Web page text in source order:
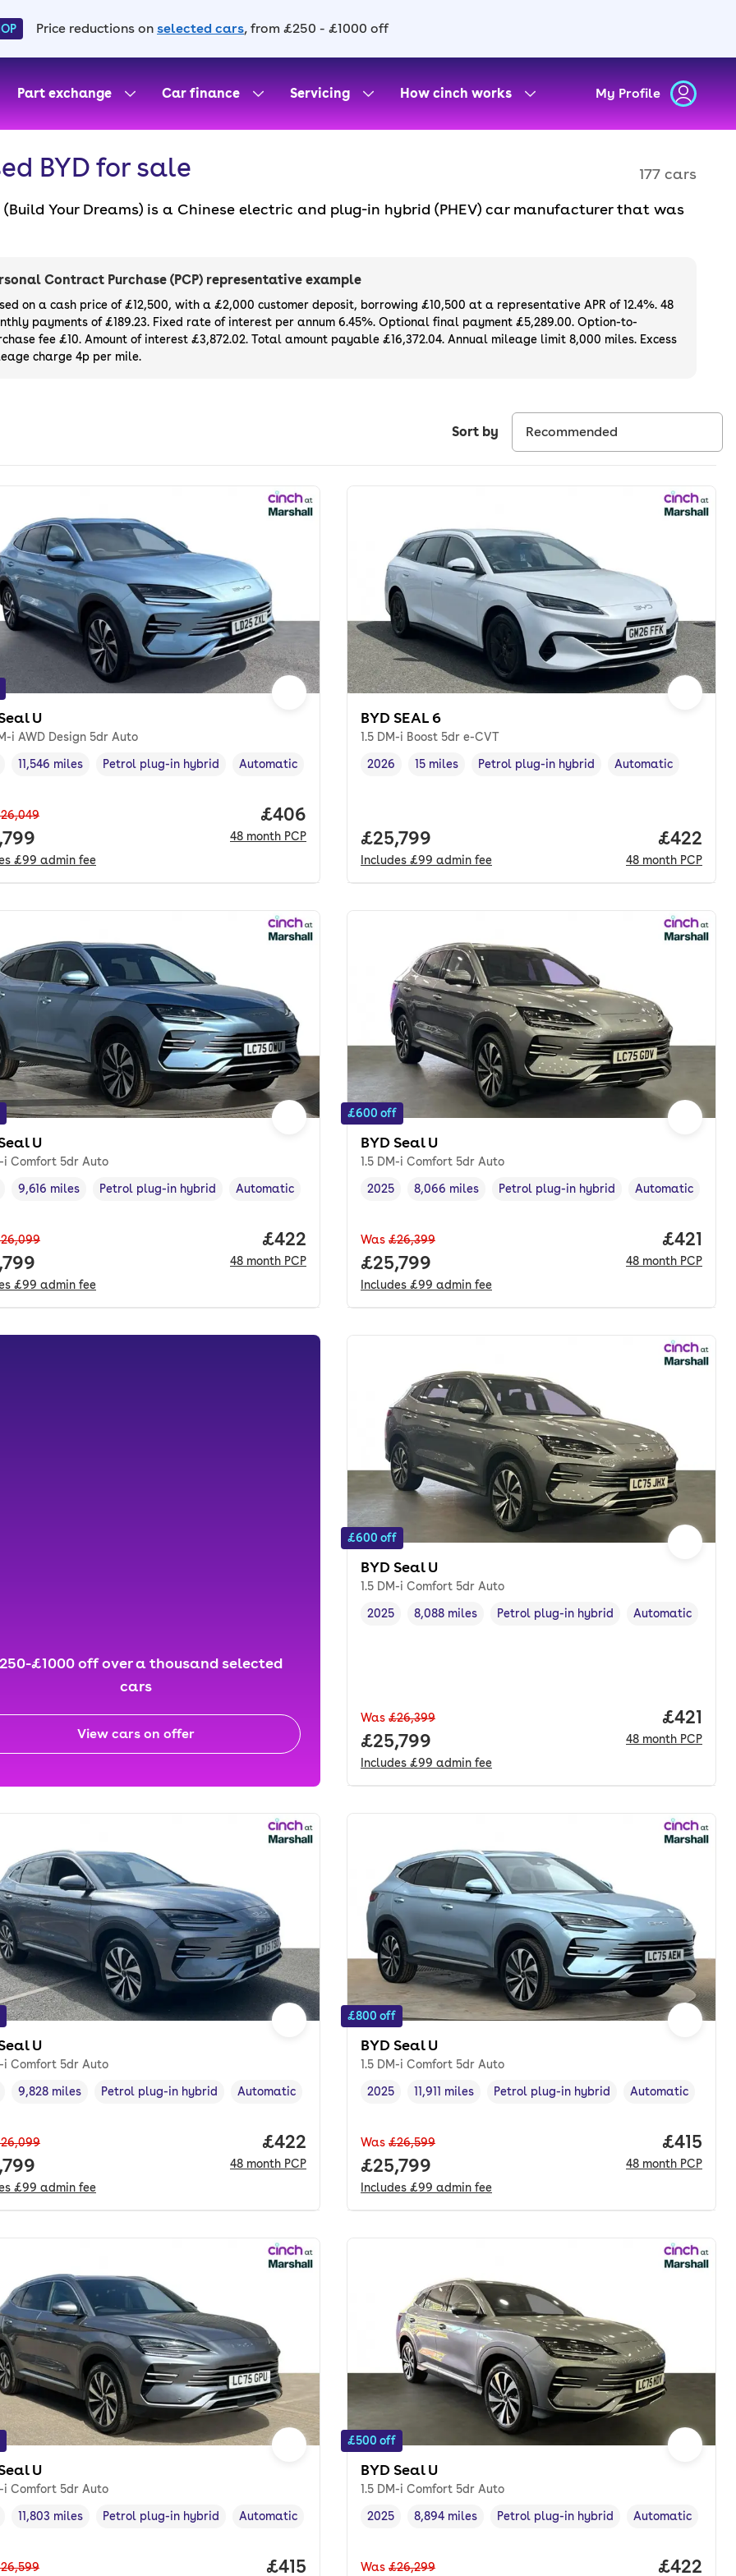
Price reductions on selected cars, from £250 - £1000 off
Part exchange Car finance Servicing How cinch works My Profile
BYD for sale 177 cars
(Build Your Dreams) is a Chinese electric and plug-in hybrid (PHEV) car manufacturer that was
online with a 14-day money-back guarantee and a 3-month warranty.
and greatest, we also sell
new BYDs
Contract Purchase (PCP) representative example
on a cash price of £12,500, with a £2,000 customer deposit, borrowing £10,500 at a representative APR of 12.4%. 48
payments of £189.23. Fixed rate of interest per annum 6.45%. Optional final payment £5,289.00. Option-to-
fee £10. Amount of interest £3,872.02. Total amount payable £16,372.04. Annual mileage limit 8,000 miles. Excess
charge 4p per mile.
Sort by
U
i AWD Design 5dr Auto
year,
Mileage,
11,546 miles
Fuel type,
Petrol plug-in hybrid
Transmission type
Automatic
£99 admin fee
Price per month. pcp.
£406
48 month PCP
BYD SEAL 6
1.5 DM-i Boost 5dr e-CVT
Vehicle year,
2026
Mileage
15 miles
Fuel type,
Petrol plug-in hybrid
Transmission type
Automatic
Full price.
£25,799
Includes £99 admin fee
Price
£422
48 month PCP
U
i Comfort 5dr Auto
year,
Mileage,
9,616 miles
Fuel type,
Petrol plug-in hybrid
Transmission type
Automatic
£99 admin fee
Price per month. pcp.
£422
48 month PCP
£600 off
BYD Seal U
1.5 DM-i Comfort 5dr Auto
Vehicle year
2025
Mileage,
8,066 miles
Fuel type,
Petrol plug-in hybrid
Transmission type
Automatic
Was £26,399
Full price.
£25,799
Includes £99 admin fee
Price
£421
48 month PCP
£1000 off over a thousand selected
cars
View cars on offer
£600 off
BYD Seal U
1.5 DM-i Comfort 5dr Auto
Vehicle year,
2025
Mileage,
8,088 miles
Fuel type,
Petrol plug-in hybrid
Transmission type
Automatic
Was £26,399
Full price.
£25,799
Includes £99 admin fee
Price
£421
48 month PCP
U
i Comfort 5dr Auto
year,
Mileage,
9,828 miles
Fuel type,
Petrol plug-in hybrid
Transmission type
Automatic
£99 admin fee
Price per month. pcp.
£422
48 month PCP
£800 off
BYD Seal U
1.5 DM-i Comfort 5dr Auto
Vehicle year,
2025
Mileage,
11,911 miles
Fuel type,
Petrol plug-in hybrid
Transmission type
Automatic
Was £26,599
Full price.
£25,799
Includes £99 admin fee
Price
£415
48 month PCP
U
i Comfort 5dr Auto
year,
Mileage,
11,803 miles
Fuel type,
Petrol plug-in hybrid
Transmission type
Automatic
Price per month. pcp.
£415
£500 off
BYD Seal U
1.5 DM-i Comfort 5dr Auto
Vehicle year
2025
Mileage,
8,894 miles
Fuel type,
Petrol plug-in hybrid
Transmission type
Automatic
Was £26,299 Price
£422